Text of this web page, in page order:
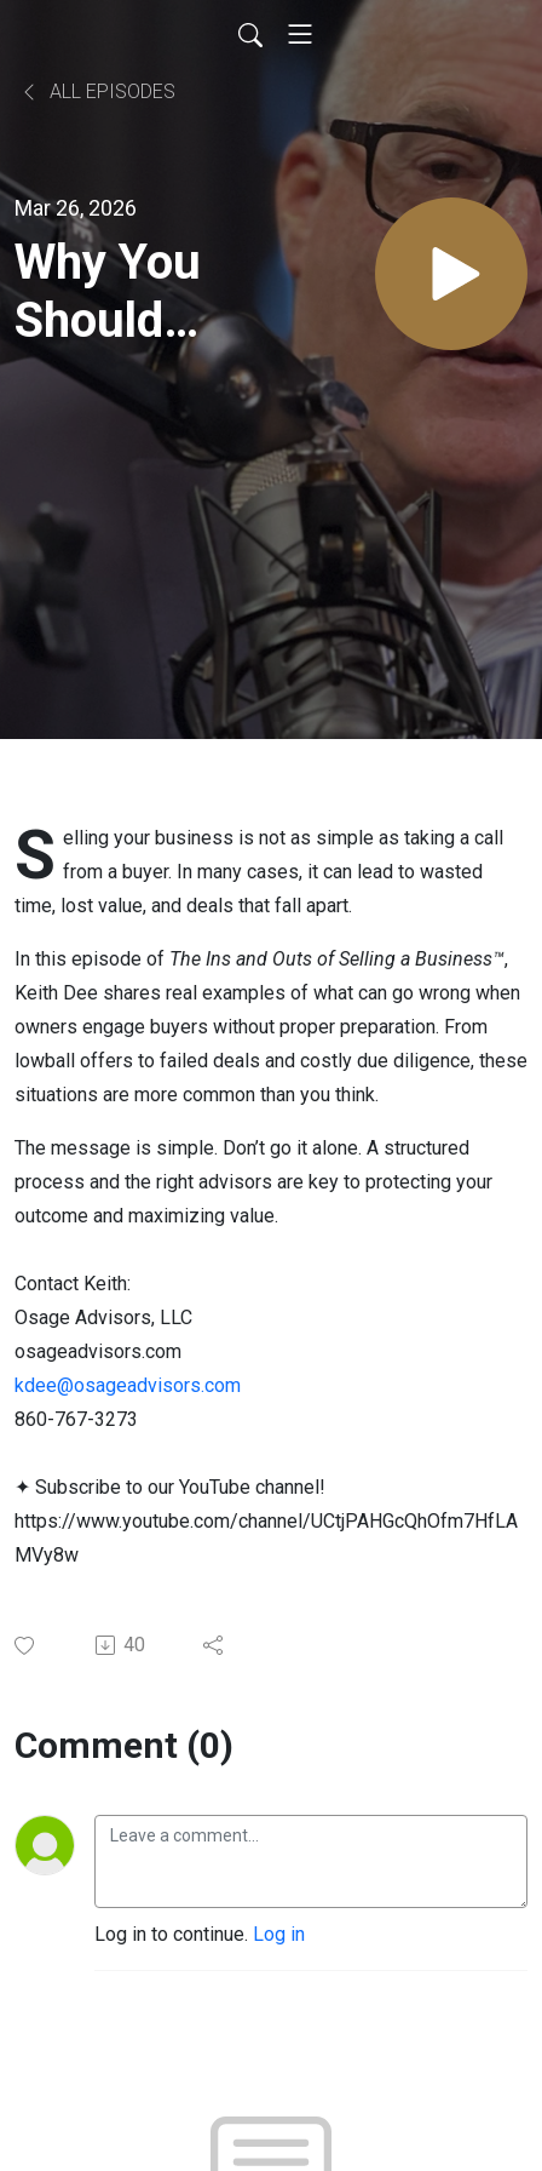
ALL EPISODES
Mar 26, 2026
Why You
Should
NEVER
Talk to a
Buyer
Without
an
Advisor
S elling your business is not as simple as taking a call
from a buyer. In many cases, it can lead to wasted
time, lost value, and deals that fall apart.
In this episode of The Ins and Outs of Selling a Business™,
Keith Dee shares real examples of what can go wrong when
owners engage buyers without proper preparation. From
lowball offers to failed deals and costly due diligence, these
situations are more common than you think.
The message is simple. Don’t go it alone. A structured
process and the right advisors are key to protecting your
outcome and maximizing value.
Contact Keith:
Osage Advisors, LLC
osageadvisors.com
kdee@osageadvisors.com
860-767-3273
✦︎ Subscribe to our YouTube channel!
https://www.youtube.com/channel/UCtjPAHGcQhOfm7HfLA
MVy8w
40
Comment (0)
Log in to continue. Log in